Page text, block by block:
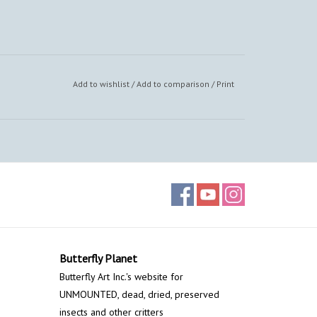
Add to wishlist /Add to comparison / Print
Butterfly Planet
Butterfly Art Inc.'s website for
UNMOUNTED, dead, dried, preserved
insects and other critters